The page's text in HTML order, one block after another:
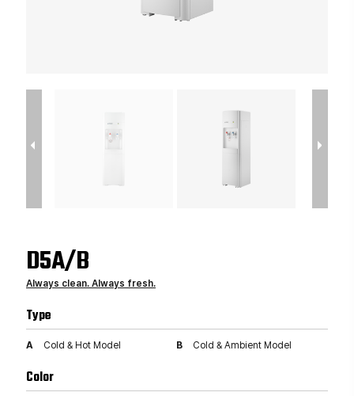
D5A/B
Always clean. Always fresh.
Type
A Cold & Hot Model B Cold & Ambient Model
Color